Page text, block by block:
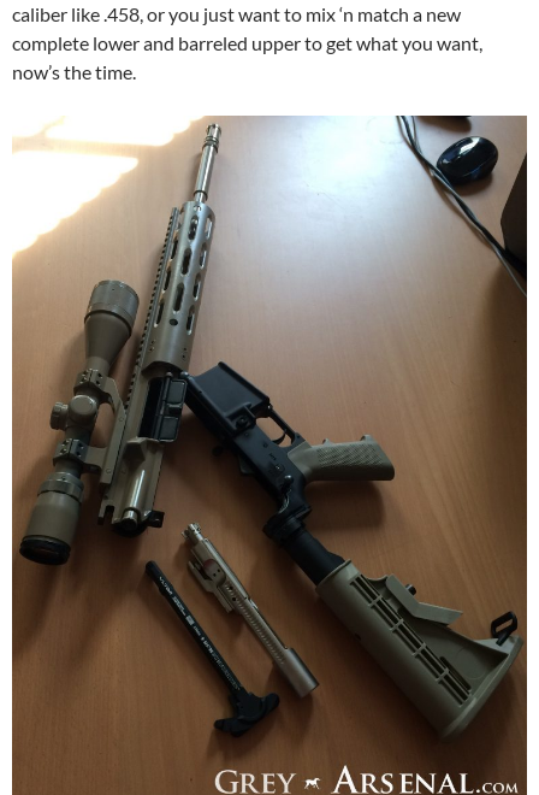
caliber like .458, or you just want to mix ‘n match a new
complete lower and barreled upper to get what you want,
now’s the time.